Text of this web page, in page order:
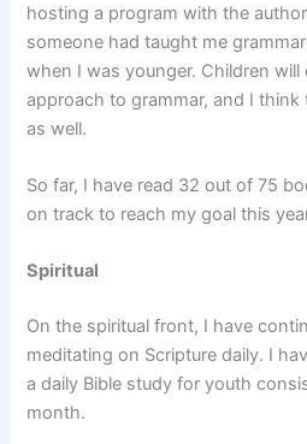
hosting a program with the
someone had taught me
when I was younger. Children
approach to grammar, and I think
as well.
So far, I have read 32 out of 75
on track to reach my goal this
Spiritual
On the spiritual front, I have
meditating on Scripture daily. I
a daily Bible study for youth
month.